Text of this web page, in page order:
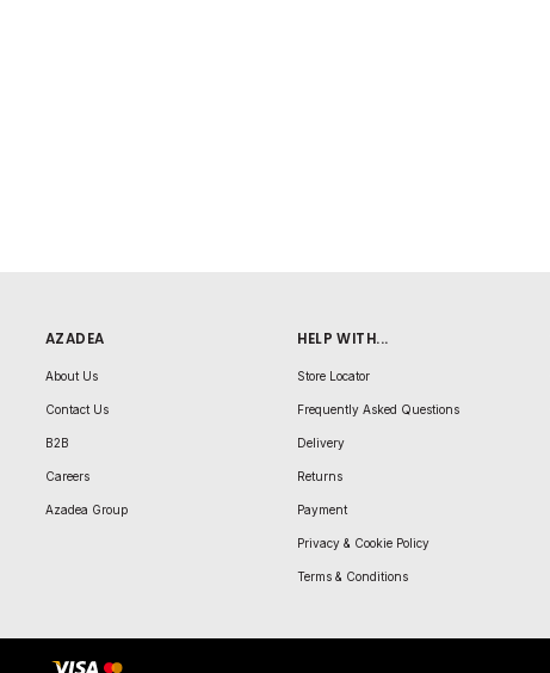
AZADEA
About Us
Contact Us
B2B
Careers
Azadea Group
HELP WITH...
Store Locator
Frequently Asked Questions
Delivery
Returns
Payment
Privacy & Cookie Policy
Terms & Conditions